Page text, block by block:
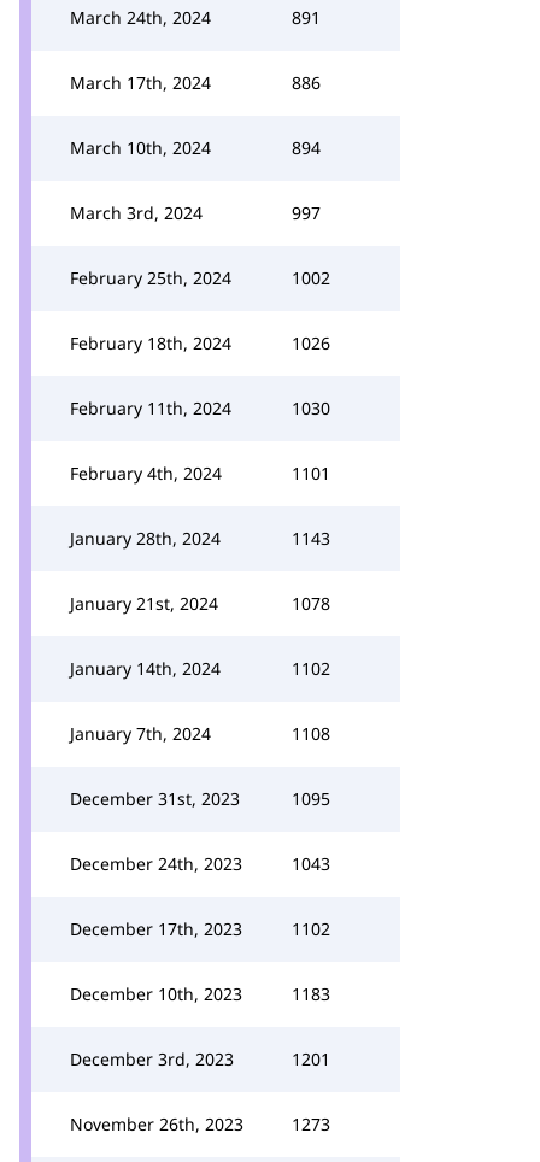
March 24th, 2024 891
March 17th, 2024 886
March 10th, 2024 894
March 3rd, 2024 997
February 25th, 2024 1002
February 18th, 2024 1026
February 11th, 2024 1030
February 4th, 2024 1101
January 28th, 2024 1143
January 21st, 2024 1078
January 14th, 2024 1102
January 7th, 2024 1108
December 31st, 2023 1095
December 24th, 2023 1043
December 17th, 2023 1102
December 10th, 2023 1183
December 3rd, 2023 1201
November 26th, 2023 1273